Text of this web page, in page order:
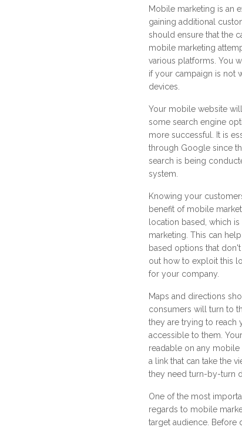
Mobile marketing is an
gaining additional
should ensure that the
mobile marketing
various platforms. You
if your campaign is not
devices.
Your mobile website
some search engine
more successful. It is
through Google since
search is being
system.
Knowing your
benefit of mobile
location based, which
marketing. This can
based options that
out how to exploit this
for your company.
Maps and directions
consumers will turn to
they are trying to reach
accessible to them.
readable on any mobile
a link that can take the
they need turn-by-turn
One of the most
regards to mobile
target audience. Before